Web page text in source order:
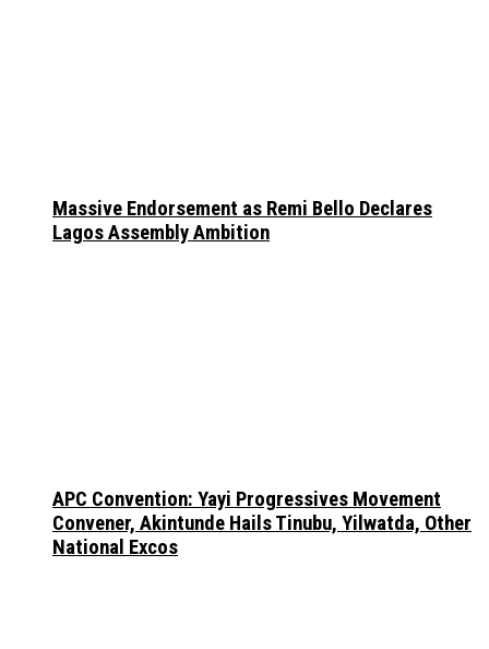
Massive Endorsement as Remi Bello Declares
Lagos Assembly Ambition
APC Convention: Yayi Progressives Movement
Convener, Akintunde Hails Tinubu, Yilwatda, Other
National Excos